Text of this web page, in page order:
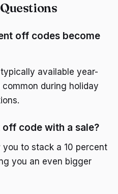
off codes become
available year-
during holiday
off code with a sale?
to stack a 10 percent
you an even bigger